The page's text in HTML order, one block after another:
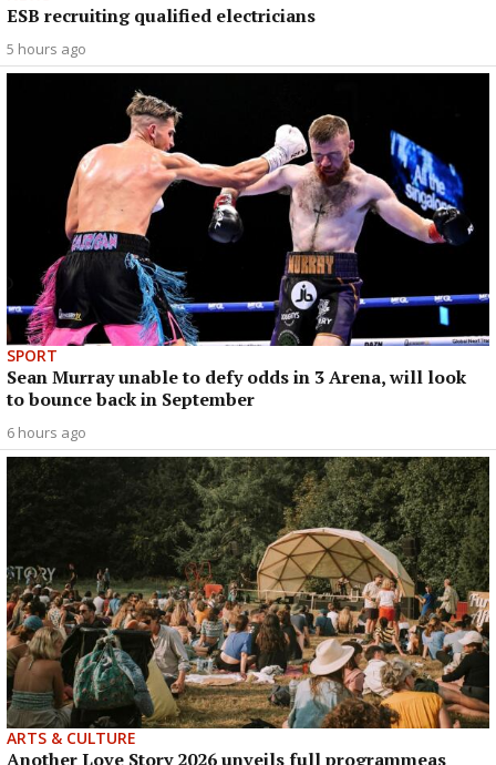
ESB recruiting qualified electricians
5 hours ago
SPORT
Sean Murray unable to defy odds in 3 Arena, will look
to bounce back in September
6 hours ago
ARTS & CULTURE
Another Love Story 2026 unveils full programmeas